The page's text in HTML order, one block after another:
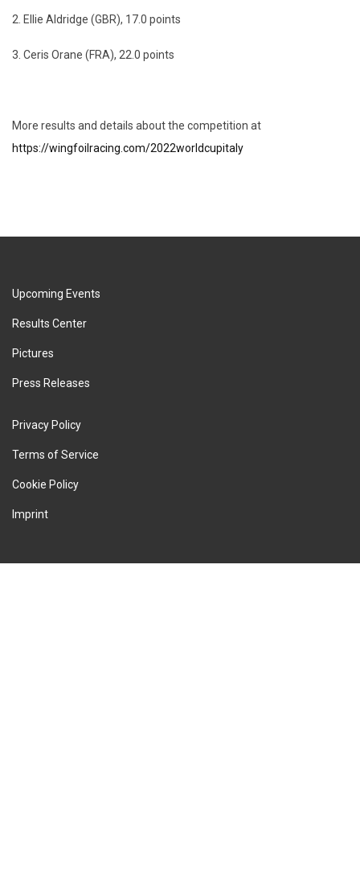
2. Ellie Aldridge (GBR), 17.0 points
3. Ceris Orane (FRA), 22.0 points
More results and details about the competition at
https://wingfoilracing.com/2022worldcupitaly
Upcoming Events
Results Center
Pictures
Press Releases
Privacy Policy
Terms of Service
Cookie Policy
Imprint